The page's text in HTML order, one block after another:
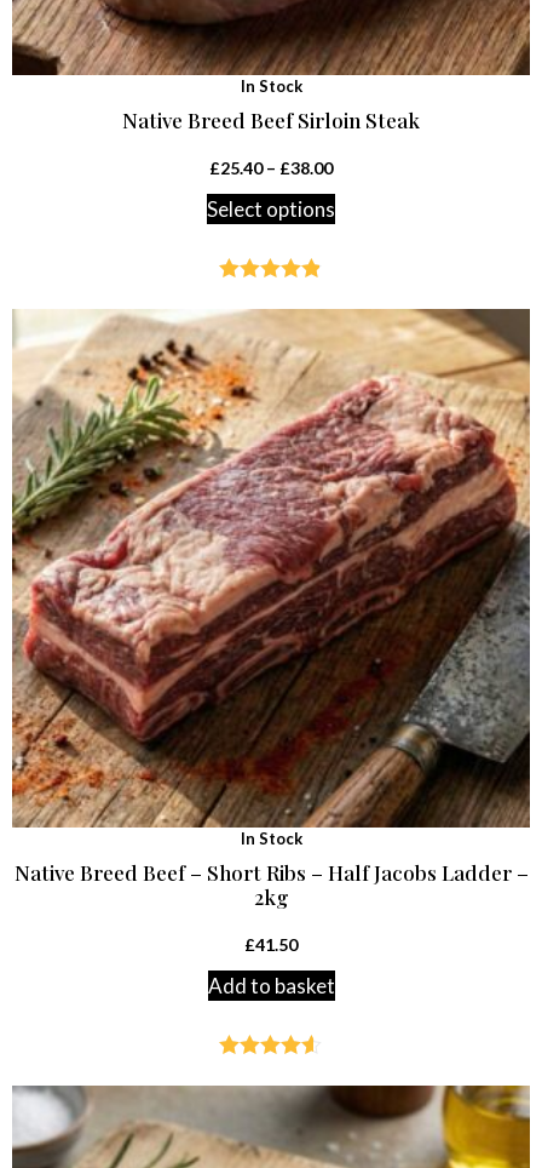
In Stock
Native Breed Beef Sirloin Steak
£25.40 – £38.00
Select options
out of 5
In Stock
Native Breed Beef – Short Ribs – Half Jacobs Ladder –
2kg
£41.50
Add to basket
out of 5